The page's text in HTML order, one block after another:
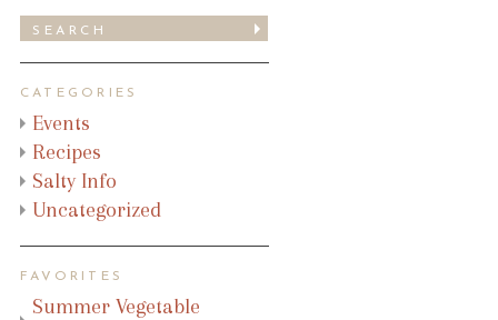
CATEGORIES
Events
Recipes
Salty Info
Uncategorized
FAVORITES
Summer Vegetable